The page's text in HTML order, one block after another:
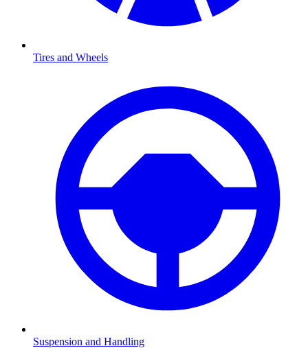
Tires and Wheels
Suspension and Handling